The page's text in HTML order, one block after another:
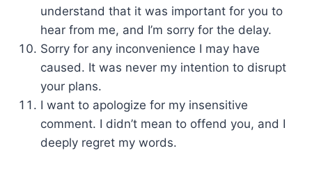
understand that it was important for you to
hear from me, and I’m sorry for the delay.
Sorry for any inconvenience I may have
caused. It was never my intention to disrupt
your plans.
I want to apologize for my insensitive
comment. I didn’t mean to offend you, and I
deeply regret my words.